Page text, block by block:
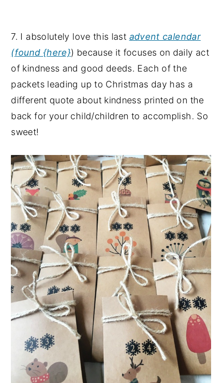
7. I absolutely love this last advent calendar
(found {here}) because it focuses on daily act
of kindness and good deeds. Each of the
packets leading up to Christmas day has a
different quote about kindness printed on the
back for your child/children to accomplish. So
sweet!